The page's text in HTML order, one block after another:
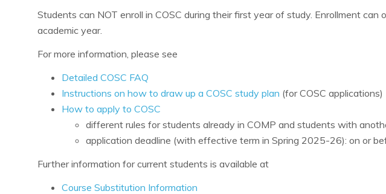
Students can NOT enroll in COSC during their first year of study. Enrollment
academic year.
For more information, please see
Detailed COSC FAQ
Instructions on how to draw up a COSC study plan (for COSC applications)
How to apply to COSC
different rules for students already in COMP and students with
application deadline (with effective term in Spring 2025-26): on or
Further information for current students is available at
Course Substitution Information